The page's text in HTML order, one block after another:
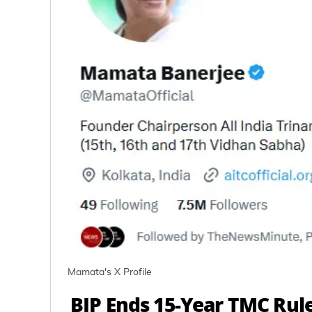
Mamata's X Profile
BJP Ends 15-Year TMC